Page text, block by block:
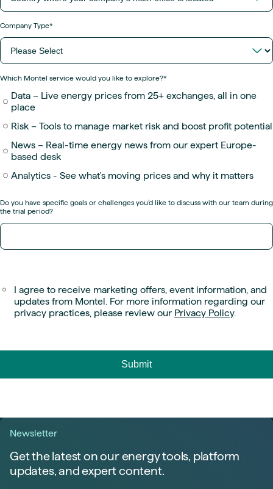
Company Type*
Which Montel service would you like to explore?*
Data – Live energy prices from 25+ exchanges, all in one
place
Risk – Tools to manage market risk and boost profit potential
News – Real-time energy news from our expert Europe-
based desk
Analytics - See what's moving prices and why it matters
Do you have specific goals or challenges you’d like to discuss with our team during
the trial period?
I agree to receive marketing offers, event information, and
updates from Montel. For more information regarding our
privacy practices, please review our Privacy Policy.
Newsletter
Get the latest on our energy tools, platform
updates, and expert content.